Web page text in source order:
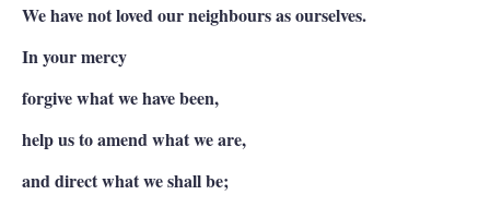
We have not loved our neighbours as ourselves.
In your mercy
forgive what we have been,
help us to amend what we are,
and direct what we shall be;